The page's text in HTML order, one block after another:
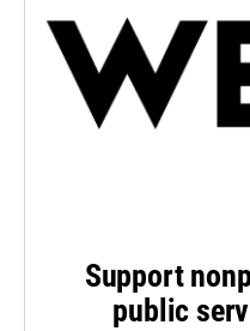
Support
public